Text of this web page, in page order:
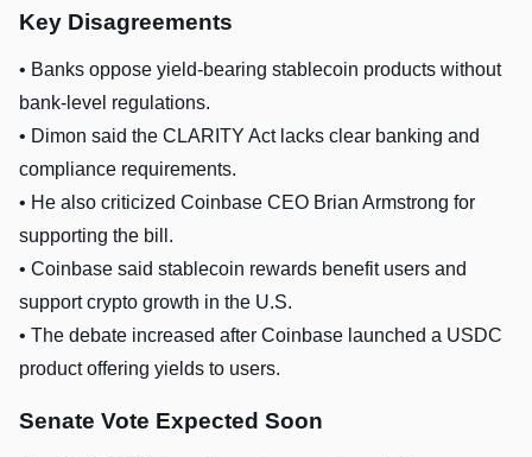
Key Disagreements
• Banks oppose yield-bearing stablecoin products without
bank-level regulations.
• Dimon said the CLARITY Act lacks clear banking and
compliance requirements.
• He also criticized Coinbase CEO Brian Armstrong for
supporting the bill.
• Coinbase said stablecoin rewards benefit users and
support crypto growth in the U.S.
• The debate increased after Coinbase launched a USDC
product offering yields to users.
Senate Vote Expected Soon